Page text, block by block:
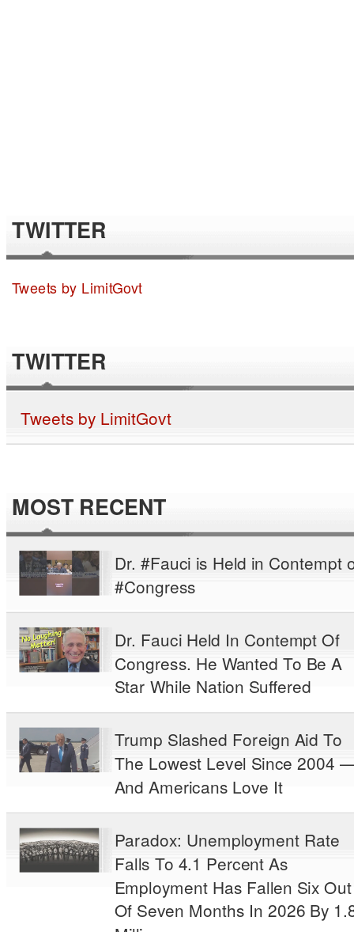
TWITTER
Tweets by LimitGovt
TWITTER
Tweets by LimitGovt
MOST RECENT
Dr. #Fauci is Held in Contempt
#Congress
Dr. Fauci Held In Contempt Of
Congress. He Wanted To Be A
Star While Nation Suffered
Trump Slashed Foreign Aid To
The Lowest Level Since 2004
And Americans Love It
Paradox: Unemployment Rate
Falls To 4.1 Percent As
Employment Has Fallen Six Out
Of Seven Months In 2026 By